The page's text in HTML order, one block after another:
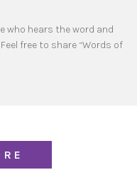
who hears the word and
free to share “Words of